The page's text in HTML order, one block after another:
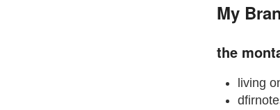
My
the
living